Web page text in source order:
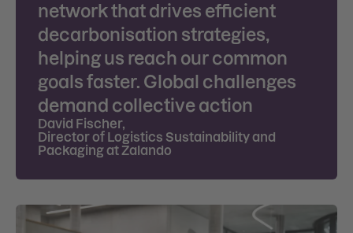
network that drives efficient
decarbonisation strategies,
helping us reach our common
goals faster. Global challenges
demand collective action
David Fischer,
Director of Logistics Sustainability and
Packaging at Zalando